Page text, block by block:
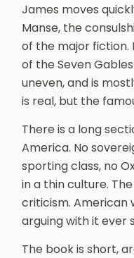
James moves
Manse, the
of the major fiction.
of the Seven
uneven, and is
is real, but the
There is a long
America. No
sporting class, no
in a thin culture.
criticism. American
arguing with it ever
The book is short,